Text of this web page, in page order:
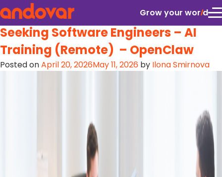
Grow your world
Location: Colombia
Seeking Software Engineers – AI
Training (Remote) – OpenClaw
Posted onApril 20, 2026May 11, 2026 by Ilona Smirnova